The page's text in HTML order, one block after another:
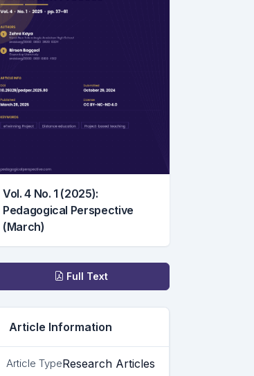
Vol. 4 No. 1 (2025):
Pedagogical Perspective
(March)
DownloadsFull Text
Article Information
Article TypeResearch Articles